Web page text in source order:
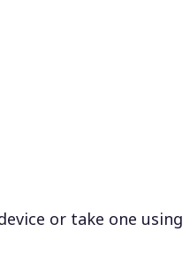
or take one using